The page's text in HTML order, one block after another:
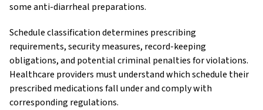
some anti-diarrheal preparations.
Schedule classification determines prescribing
requirements, security measures, record-keeping
obligations, and potential criminal penalties for violations.
Healthcare providers must understand which schedule their
prescribed medications fall under and comply with
corresponding regulations.